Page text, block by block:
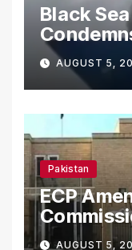
Black
AUGUST 5,
Pakistan
ECP
Scrutiny
AUGUST 5,